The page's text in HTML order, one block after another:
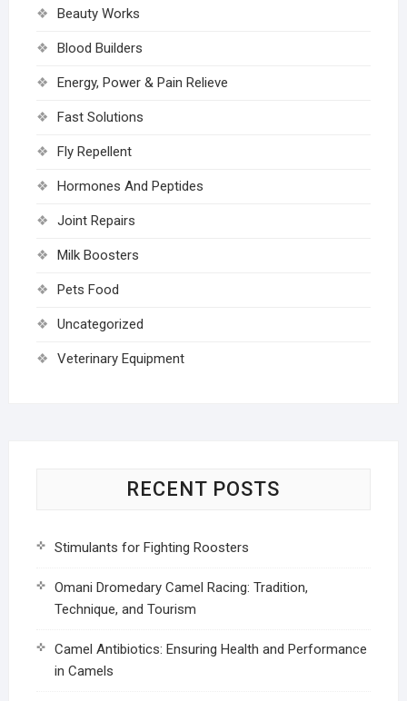
Beauty Works
Blood Builders
Energy, Power & Pain Relieve
Fast Solutions
Fly Repellent
Hormones And Peptides
Joint Repairs
Milk Boosters
Pets Food
Uncategorized
Veterinary Equipment
RECENT POSTS
Stimulants for Fighting Roosters
Omani Dromedary Camel Racing: Tradition,
Technique, and Tourism
Camel Antibiotics: Ensuring Health and Performance
in Camels